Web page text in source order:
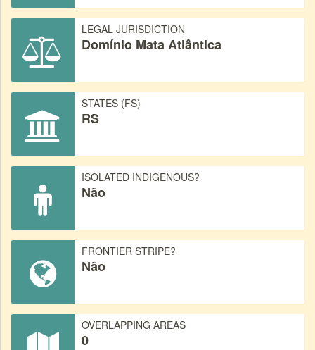
LEGAL JURISDICTION
Domínio Mata Atlântica
STATES (FS)
RS
ISOLATED INDIGENOUS?
Não
FRONTIER STRIPE?
Não
OVERLAPPING AREAS
0